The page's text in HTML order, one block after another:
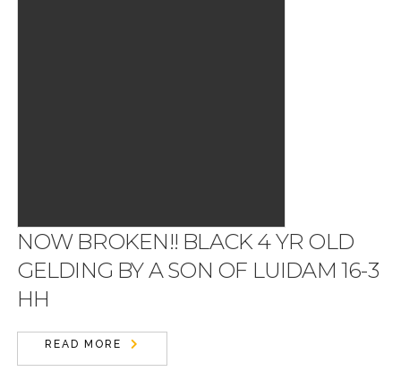
NOW BROKEN!! BLACK 4 YR OLD
GELDING BY A SON OF LUIDAM 16-3
HH
READ MORE